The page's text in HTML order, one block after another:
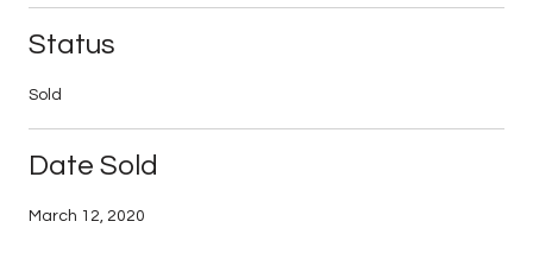
Status
Sold
Date Sold
March 12, 2020